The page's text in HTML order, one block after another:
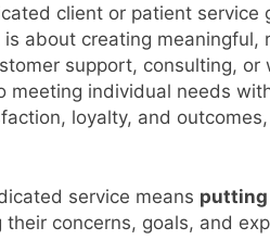
client or patient
about creating meaningful,
support, consulting,
meeting individual needs
loyalty, and
service means
their concerns, goals, and